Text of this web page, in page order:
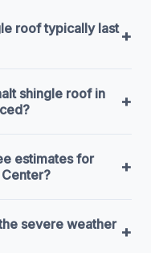
roof typically last +
shingle roof in
+
estimates for
+
severe weather +